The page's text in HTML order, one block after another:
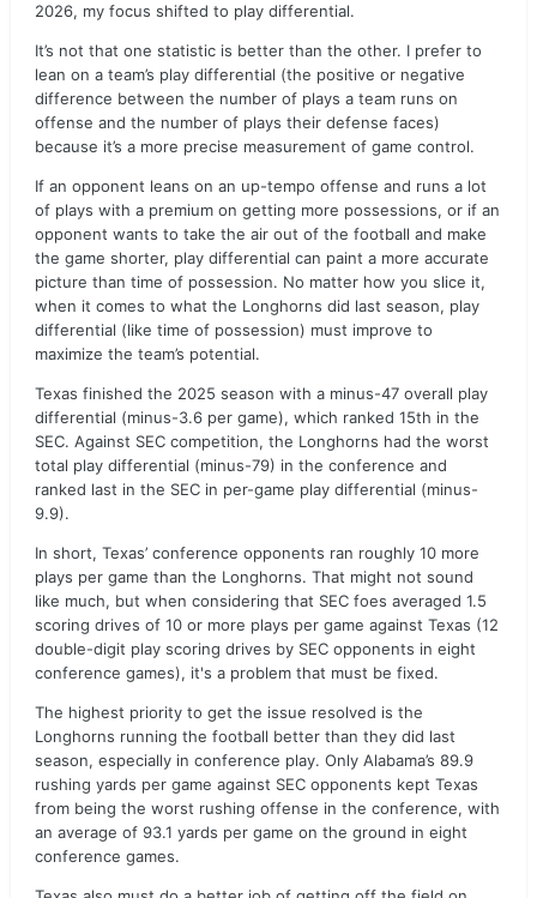
2026, my focus shifted to play differential.
It’s not that one statistic is better than the other. I prefer to
lean on a team’s play differential (the positive or negative
difference between the number of plays a team runs on
offense and the number of plays their defense faces)
because it’s a more precise measurement of game control.
If an opponent leans on an up-tempo offense and runs a lot
of plays with a premium on getting more possessions, or if an
opponent wants to take the air out of the football and make
the game shorter, play differential can paint a more accurate
picture than time of possession. No matter how you slice it,
when it comes to what the Longhorns did last season, play
differential (like time of possession) must improve to
maximize the team’s potential.
Texas finished the 2025 season with a minus-47 overall play
differential (minus-3.6 per game), which ranked 15th in the
SEC. Against SEC competition, the Longhorns had the worst
total play differential (minus-79) in the conference and
ranked last in the SEC in per-game play differential (minus-
9.9).
In short, Texas’ conference opponents ran roughly 10 more
plays per game than the Longhorns. That might not sound
like much, but when considering that SEC foes averaged 1.5
scoring drives of 10 or more plays per game against Texas (12
double-digit play scoring drives by SEC opponents in eight
conference games), it's a problem that must be fixed.
The highest priority to get the issue resolved is the
Longhorns running the football better than they did last
season, especially in conference play. Only Alabama’s 89.9
rushing yards per game against SEC opponents kept Texas
from being the worst rushing offense in the conference, with
an average of 93.1 yards per game on the ground in eight
conference games.